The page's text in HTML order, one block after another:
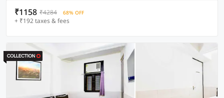
₹1158 ₹4284 68% OFF
+ ₹192 taxes & fees